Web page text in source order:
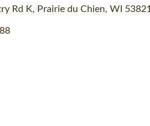
Rd K Prairie du Chien WI